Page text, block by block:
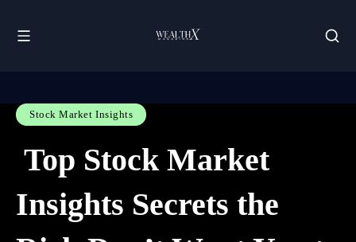
Stock Market Insights
Top Stock Market
Insights Secrets the